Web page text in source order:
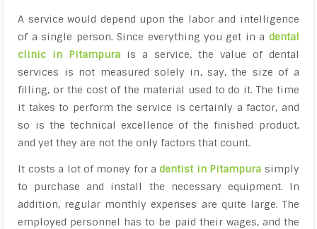
A service would depend upon the labor and intelligence
of a single person. Since everything you get in a dental
clinic in Pitampura is a service, the value of dental
services is not measured solely in, say, the size of a
filling, or the cost of the material used to do it. The time
it takes to perform the service is certainly a factor, and
so is the technical excellence of the finished product,
and yet they are not the only factors that count.
It costs a lot of money for adentist in Pitampura simply
to purchase and install the necessary equipment. In
addition, regular monthly expenses are quite large. The
employed personnel has to be paid their wages, and the